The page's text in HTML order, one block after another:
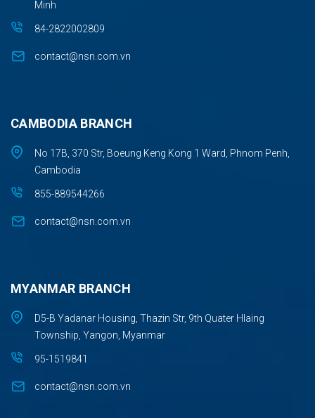
Minh
84-2822002809
contact@nsn.com.vn
CAMBODIA BRANCH
No 17B, 370 Str, Boeung Keng Kong 1 Ward, Phnom Penh,
Cambodia
855-889544266
contact@nsn.com.vn
MYANMAR BRANCH
D5-B Yadanar Housing, Thazin Str, 9th Quater Hlaing
Township, Yangon, Myanmar
95-1519841
contact@nsn.com.vn